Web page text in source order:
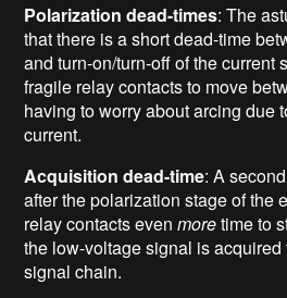
Polarization dead-times: The
that there is a short dead-time
and turn-on/turn-off of the current
fragile relay contacts to move
having to worry about arcing due
current.
Acquisition dead-time: A
after the polarization stage of the
relay contacts evenmoretime to
the low-voltage signal is
signal chain.